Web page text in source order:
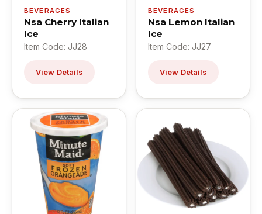
BEVERAGES
Nsa Cherry Italian
Ice
Item Code: JJ28
View Details
BEVERAGES
Nsa Lemon Italian
Ice
Item Code: JJ27
View Details